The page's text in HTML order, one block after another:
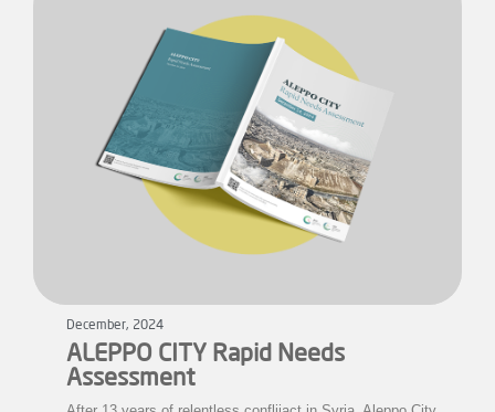
December, 2024
ALEPPO CITY Rapid Needs
Assessment